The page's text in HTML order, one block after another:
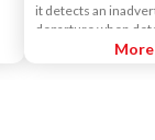
it detects an
departure when
or yellow laneMore